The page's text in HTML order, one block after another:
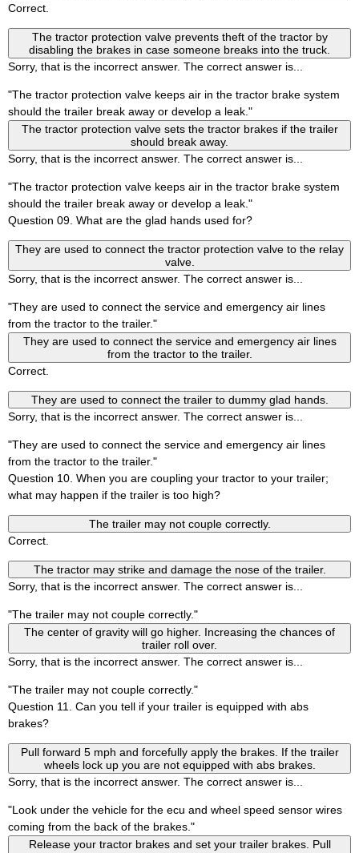
Correct.
The tractor protection valve prevents theft of the tractor by
disabling the brakes in case someone breaks into the truck.
Sorry, that is the incorrect answer. The correct answer is...
"The tractor protection valve keeps air in the tractor brake system
should the trailer break away or develop a leak."
The tractor protection valve sets the tractor brakes if the trailer
should break away.
Sorry, that is the incorrect answer. The correct answer is...
"The tractor protection valve keeps air in the tractor brake system
should the trailer break away or develop a leak."
Question 09. What are the glad hands used for?
They are used to connect the tractor protection valve to the relay
valve.
Sorry, that is the incorrect answer. The correct answer is...
"They are used to connect the service and emergency air lines
from the tractor to the trailer."
They are used to connect the service and emergency air lines
from the tractor to the trailer.
Correct.
They are used to connect the trailer to dummy glad hands.
Sorry, that is the incorrect answer. The correct answer is...
"They are used to connect the service and emergency air lines
from the tractor to the trailer."
Question 10. When you are coupling your tractor to your trailer;
what may happen if the trailer is too high?
The trailer may not couple correctly.
Correct.
The tractor may strike and damage the nose of the trailer.
Sorry, that is the incorrect answer. The correct answer is...
"The trailer may not couple correctly."
The center of gravity will go higher. Increasing the chances of
trailer roll over.
Sorry, that is the incorrect answer. The correct answer is...
"The trailer may not couple correctly."
Question 11. Can you tell if your trailer is equipped with abs
brakes?
Pull forward 5 mph and forcefully apply the brakes. If the trailer
wheels lock up you are not equipped with abs brakes.
Sorry, that is the incorrect answer. The correct answer is...
"Look under the vehicle for the ecu and wheel speed sensor wires
coming from the back of the brakes."
Release your tractor brakes and set your trailer brakes. Pull